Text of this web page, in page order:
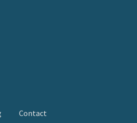
Contact